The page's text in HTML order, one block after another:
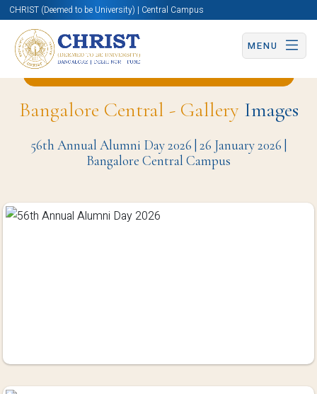
CHRIST (Deemed to be University) | Central Campus
MENU
Back to English and Cultural Studies Page
Bangalore Central - GalleryImages
56th Annual Alumni Day 2026 | 26 January 2026 |
Bangalore Central Campus